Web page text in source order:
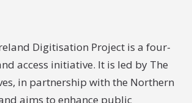
Digitisation Project is a four-
access initiative. It is led by The
in partnership with the Northern
aims to enhance public